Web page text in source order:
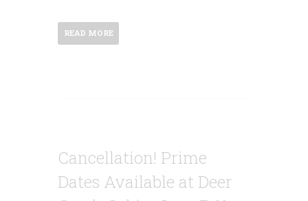
READ MORE
Cancellation! Prime
Dates Available at Deer